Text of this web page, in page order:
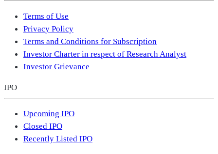
Terms of Use
Privacy Policy
Terms and Conditions for Subscription
Investor Charter in respect of Research Analyst
Investor Grievance
IPO
Upcoming IPO
Closed IPO
Recently Listed IPO